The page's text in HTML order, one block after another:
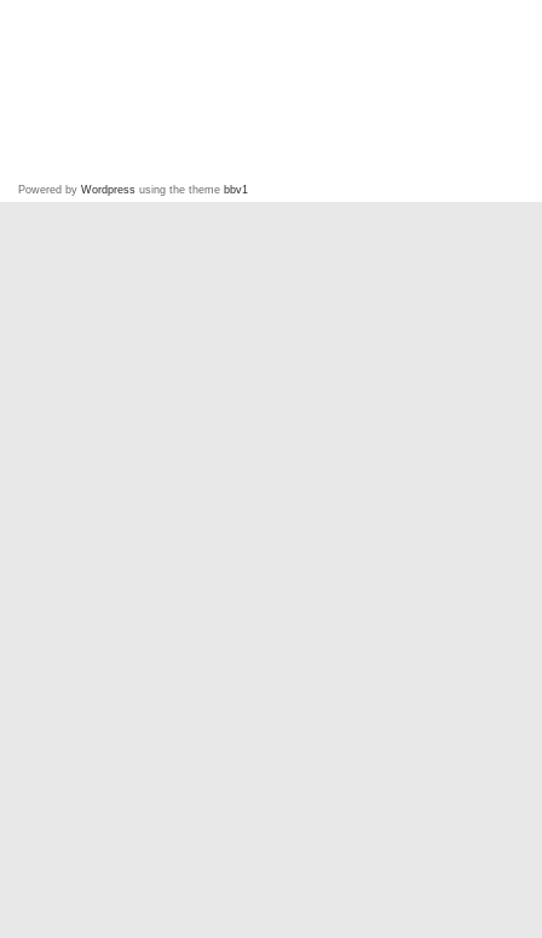
Powered by Wordpress using the theme bbv1